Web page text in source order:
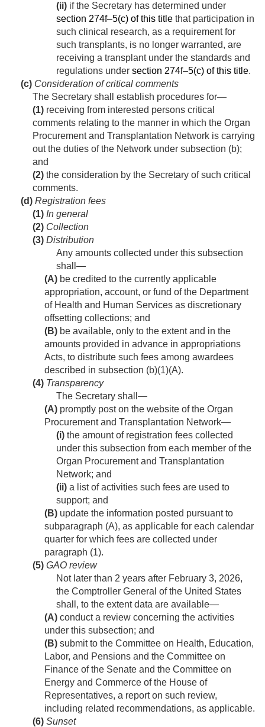
(ii) if the Secretary has determined under
section 274f–5(c) of this title that participation in
such clinical research, as a requirement for
such transplants, is no longer warranted, are
receiving a transplant under the standards and
regulations under section 274f–5(c) of this title.
(c) Consideration of critical comments
The Secretary shall establish procedures for—
(1) receiving from interested persons critical
comments relating to the manner in which the Organ
Procurement and Transplantation Network is carrying
out the duties of the Network under subsection (b);
and
(2) the consideration by the Secretary of such critical
comments.
(d) Registration fees
(1) In general
(2) Collection
(3) Distribution
Any amounts collected under this subsection
shall—
(A) be credited to the currently applicable
appropriation, account, or fund of the Department
of Health and Human Services as discretionary
offsetting collections; and
(B) be available, only to the extent and in the
amounts provided in advance in appropriations
Acts, to distribute such fees among awardees
described in subsection (b)(1)(A).
(4) Transparency
The Secretary shall—
(A) promptly post on the website of the Organ
Procurement and Transplantation Network—
(i) the amount of registration fees collected
under this subsection from each member of the
Organ Procurement and Transplantation
Network; and
(ii) a list of activities such fees are used to
support; and
(B) update the information posted pursuant to
subparagraph (A), as applicable for each calendar
quarter for which fees are collected under
paragraph (1).
(5) GAO review
Not later than 2 years after February 3, 2026,
the Comptroller General of the United States
shall, to the extent data are available—
(A) conduct a review concerning the activities
under this subsection; and
(B) submit to the Committee on Health, Education,
Labor, and Pensions and the Committee on
Finance of the Senate and the Committee on
Energy and Commerce of the House of
Representatives, a report on such review,
including related recommendations, as applicable.
(6) Sunset